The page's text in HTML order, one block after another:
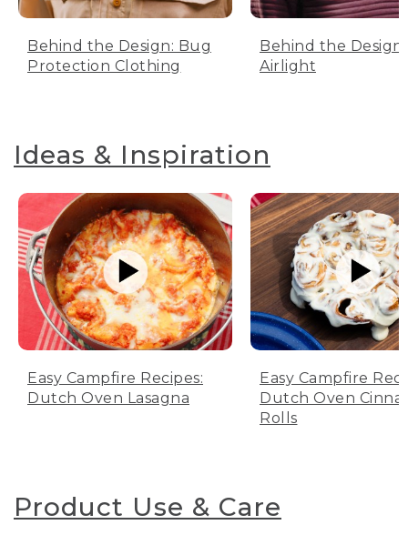
Behind the Design: Bug
Protection Clothing
Behind the Design:
Airlight
Ideas & Inspiration
Easy Campfire Recipes:
Dutch Oven Lasagna
Easy Campfire
Dutch Oven
Rolls
Product Use & Care